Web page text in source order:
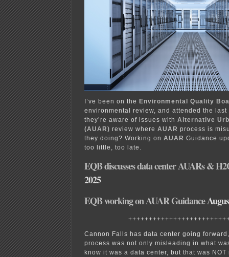
I’ve been on the Environmental Quality
environmental review, and attended the
they’re aware of issues with Alternative
(AUAR) review where AUAR process is
they doing? Working on AUAR Guidance
too little, too late.
EQB discusses data center AUARs &
2025
EQB working on AUAR Guidance
Cannon Falls has data center going
process was not only misleading in what
know it was a data center, but that was